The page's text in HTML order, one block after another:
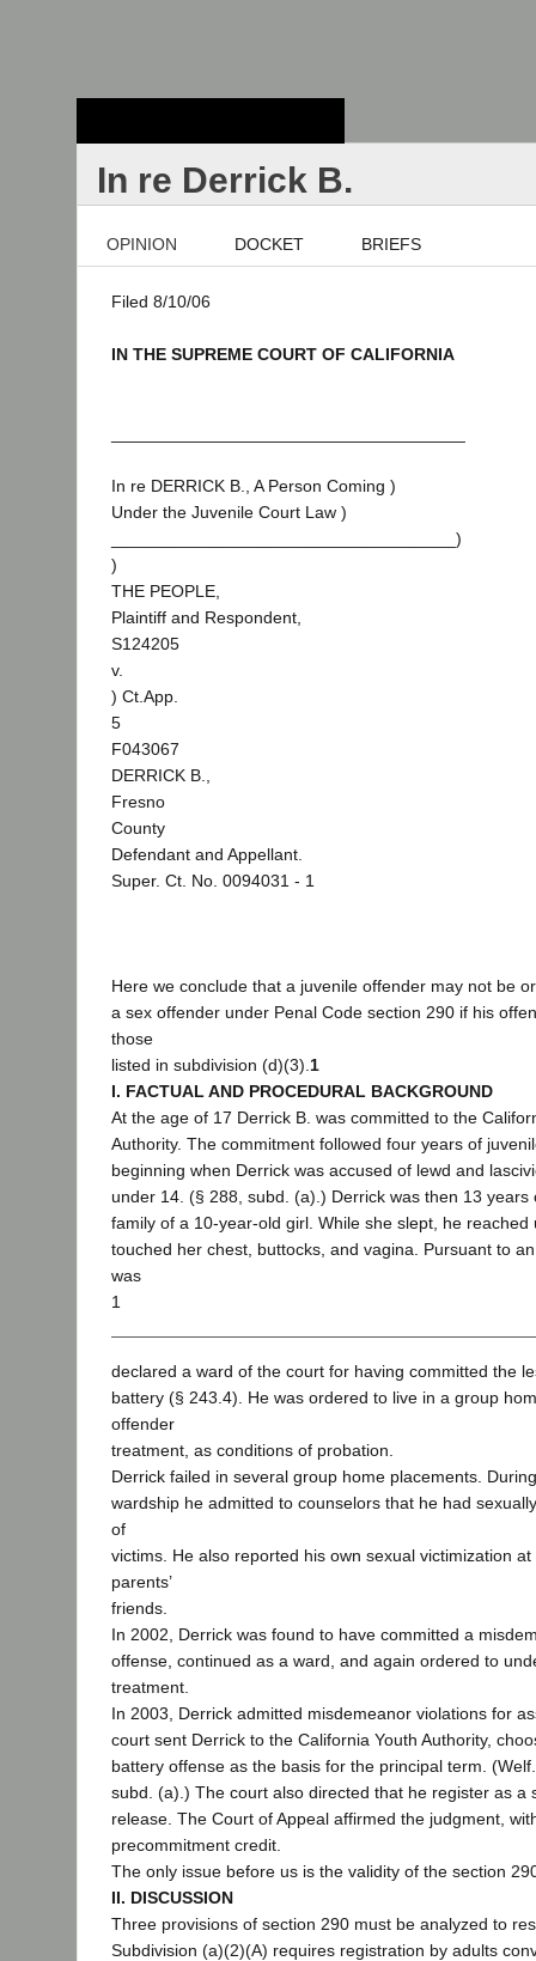
In re Derrick B.
OPINION DOCKET BRIEFS
Filed 8/10/06
IN THE SUPREME COURT OF CALIFORNIA
In re DERRICK B., A Person Coming )
Under the Juvenile Court Law )
____________________________________)
)
THE PEOPLE,
Plaintiff and Respondent,
S124205
v.
) Ct.App.
5
F043067
DERRICK B.,
Fresno
County
Defendant and Appellant.
Super. Ct. No. 0094031 - 1
Here we conclude that a juvenile offender may not be
a sex offender under Penal Code section 290 if his
those
listed in subdivision (d)(3). 1
I. FACTUAL AND PROCEDURAL BACKGROUND
At the age of 17 Derrick B. was committed to the
Authority. The commitment followed four years of
beginning when Derrick was accused of lewd and
under 14. (§ 288, subd. (a).) Derrick was then 13 years
family of a 10-year-old girl. While she slept, he
touched her chest, buttocks, and vagina. Pursuant to
was
1
declared a ward of the court for having committed the
battery (§ 243.4). He was ordered to live in a group
offender
treatment, as conditions of probation.
Derrick failed in several group home placements.
wardship he admitted to counselors that he had
of
victims. He also reported his own sexual victimization
parents’
friends.
In 2002, Derrick was found to have committed a
offense, continued as a ward, and again ordered to
treatment.
In 2003, Derrick admitted misdemeanor violations for
court sent Derrick to the California Youth Authority,
battery offense as the basis for the principal term.
subd. (a).) The court also directed that he register as a
release. The Court of Appeal affirmed the judgment,
precommitment credit.
The only issue before us is the validity of the section
II. DISCUSSION
Three provisions of section 290 must be analyzed to
Subdivision (a)(2)(A) requires registration by adults